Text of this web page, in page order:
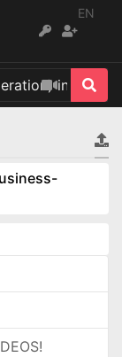
EN